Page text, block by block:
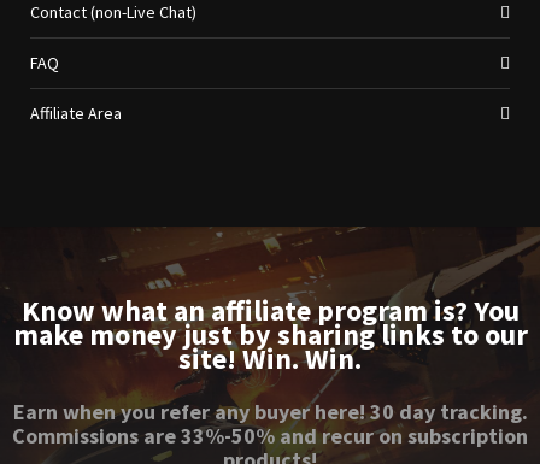
Contact (non-Live Chat)
FAQ
Affiliate Area
Know what an affiliate program is? You
make money just by sharing links to our
site! Win. Win.
Earn when you refer any buyer here! 30 day tracking.
Commissions are 33%-50% and recur on subscription